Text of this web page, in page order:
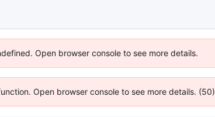
Open browser console to see more details.
Open browser console to see more details. (50)